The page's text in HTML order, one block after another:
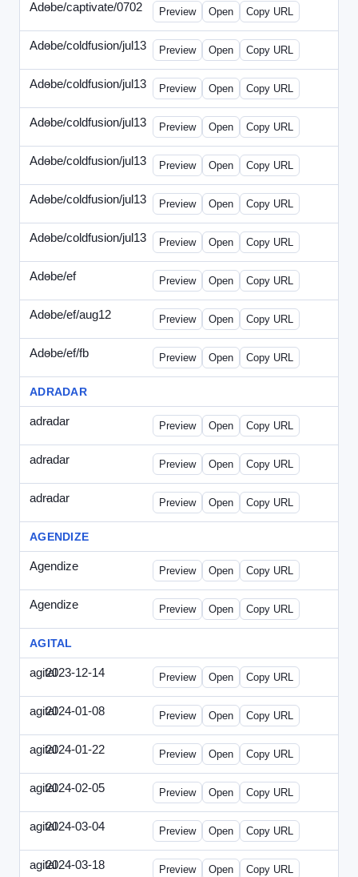
Adobe/captivate/0702
- HRN-070213.html
Preview Open Copy URL
Adobe/coldfusion/jul13
- ADN-071513.html
Preview Open Copy URL
Adobe/coldfusion/jul13
- DEVN-071513.html
Preview Open Copy URL
Adobe/coldfusion/jul13
- JPN-071513.html
Preview Open Copy URL
Adobe/coldfusion/jul13
- PHP-071513.html
Preview Open Copy URL
Adobe/coldfusion/jul13
- WDVN-071513.html
Preview Open Copy URL
Adobe/coldfusion/jul13
- WPASP-071513.html
Preview Open Copy URL
Adobe/ef
- adobe-ef-336wpn.html
Preview Open Copy URL
Adobe/ef/aug12
- adobe-ef-336ad.html
Preview Open Copy URL
Adobe/ef/fb
- ef-0731-336.html
Preview Open Copy URL
ADRADAR
adradar
- adradar-336.html
Preview Open Copy URL
adradar
- adradar-draft1.html
Preview Open Copy URL
adradar
- adradar-draft2.html
Preview Open Copy URL
AGENDIZE
Agendize
- agendize_mailing.html
Preview Open Copy URL
Agendize
- agendize_mockup.html
Preview Open Copy URL
AGITAL
agital2023-12-14 Agital-2023-1214-CMO.html
Preview Open Copy URL
agital2024-01-08 Agital-2024-0108-EM.html
Preview Open Copy URL
agital2024-01-22 Agital-2024-0122-SN.html
Preview Open Copy URL
agital2024-02-05 Agital-2024-0205-ECN.html
Preview Open Copy URL
agital2024-03-04 Agital-2024-0304-ECN.html
Preview Open Copy URL
agital2024-03-18 Agital-2024-0318-ECN.html
Preview Open Copy URL